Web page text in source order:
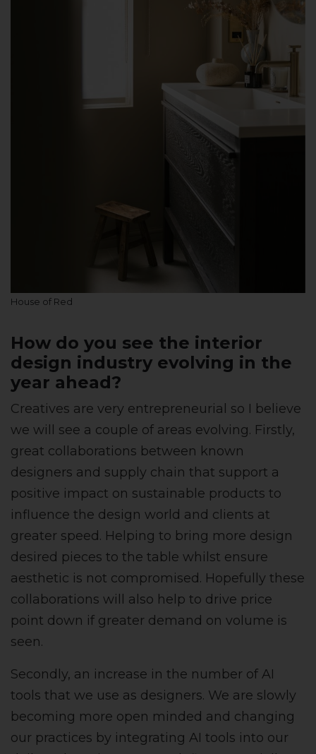
House of Red
How do you see the interior
design industry evolving in the
year ahead?
Creatives are very entrepreneurial so I believe
we will see a couple of areas evolving. Firstly,
great collaborations between known
designers and supply chain that support a
positive impact on sustainable products to
influence the design world and clients at
greater speed. Helping to bring more design
desired pieces to the table whilst ensure
aesthetic is not compromised. Hopefully these
collaborations will also help to drive price
point down if greater demand on volume is
seen.
Secondly, an increase in the number of AI
tools that we use as designers. We are slowly
becoming more open minded and changing
our practices by integrating AI tools into our